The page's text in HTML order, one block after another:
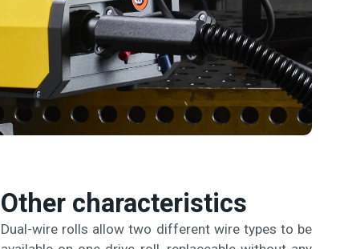
Other characteristics
Dual-wire rolls allow two different wire types to be